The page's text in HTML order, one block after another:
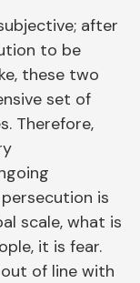
after
to be
these two
set of
Therefore,
is
scale, what is
it is fear.
of line with